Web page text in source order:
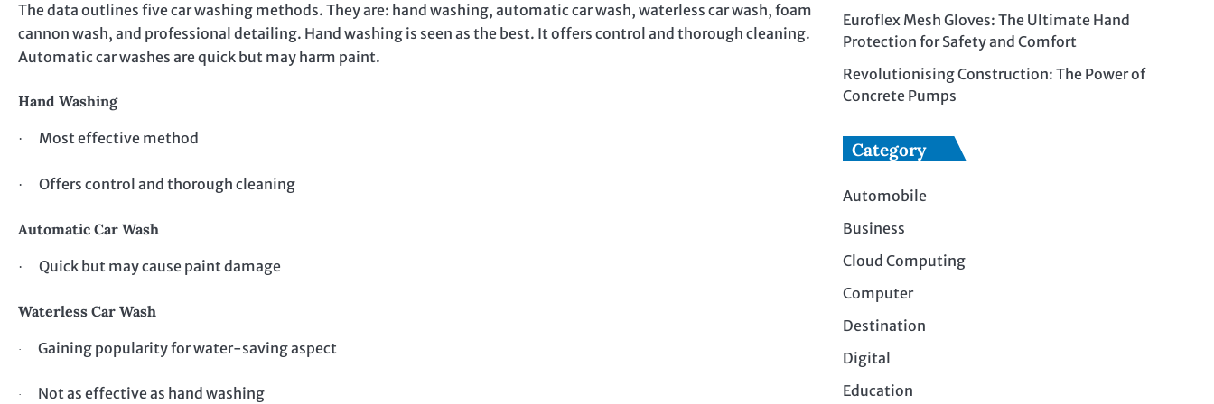
The data outlines five car washing methods. They are: hand washing, automatic car wash, waterless car wash, foam
cannon wash, and professional detailing. Hand washing is seen as the best. It offers control and thorough cleaning.
Automatic car washes are quick but may harm paint.
Hand Washing
· Most effective method
· Offers control and thorough cleaning
Automatic Car Wash
· Quick but may cause paint damage
Waterless Car Wash
· Gaining popularity for water-saving aspect
· Not as effective as hand washing
Euroflex Mesh Gloves: The Ultimate Hand
Protection for Safety and Comfort
Revolutionising Construction: The Power of
Concrete Pumps
Category
Automobile
Business
Cloud Computing
Computer
Destination
Digital
Education